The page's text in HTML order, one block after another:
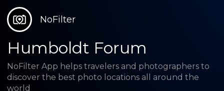
NoFilter
Humboldt Forum
NoFilter App helps travelers and photographers to
discover the best photo locations all around the
world